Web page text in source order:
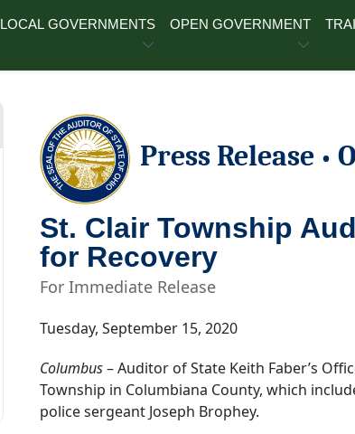
LOCAL GOVERNMENTS OPEN GOVERNMENT
Press Release •
St. Clair Township
for Recovery
For Immediate Release
Tuesday, September 15, 2020
Columbus– Auditor of State Keith Faber’s
Township in Columbiana County, which
police sergeant Joseph Brophey.